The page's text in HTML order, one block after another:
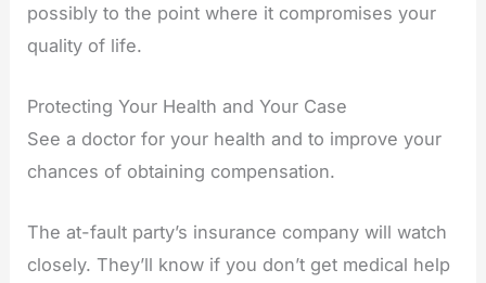
possibly to the point where it compromises your
quality of life.
Protecting Your Health and Your Case
See a doctor for your health and to improve your
chances of obtaining compensation.
The at-fault party’s insurance company will watch
closely. They’ll know if you don’t get medical help